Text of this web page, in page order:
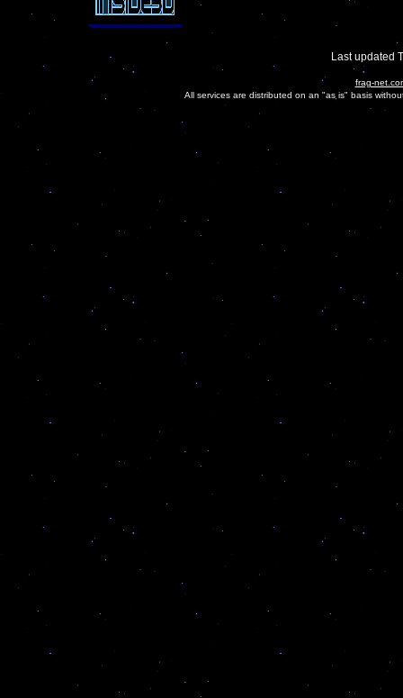
Last updated
frag-
All services are distributed on an "as is" basis